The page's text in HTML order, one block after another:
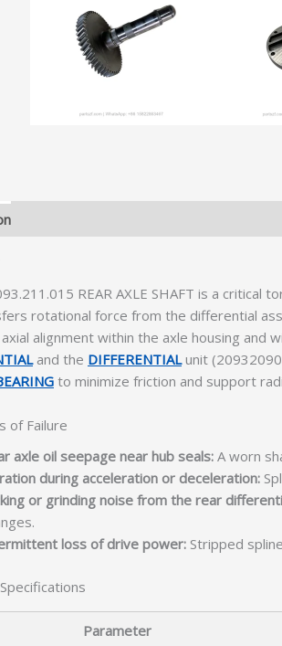
REAR AXLE SHAFT is a
rotational force from the differential
alignment within the axle housing
and the DIFFERENTIALunit
to minimize friction and support
of Failure
axle oil seepage near hub seals: A worn
during acceleration or deceleration:
or grinding noise from the rear
loss of drive power: Stripped
Parameter